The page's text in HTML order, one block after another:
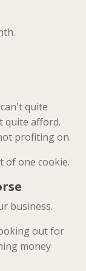
quite
quite afford.
profiting on.
of one cookie.
business.
out for
money